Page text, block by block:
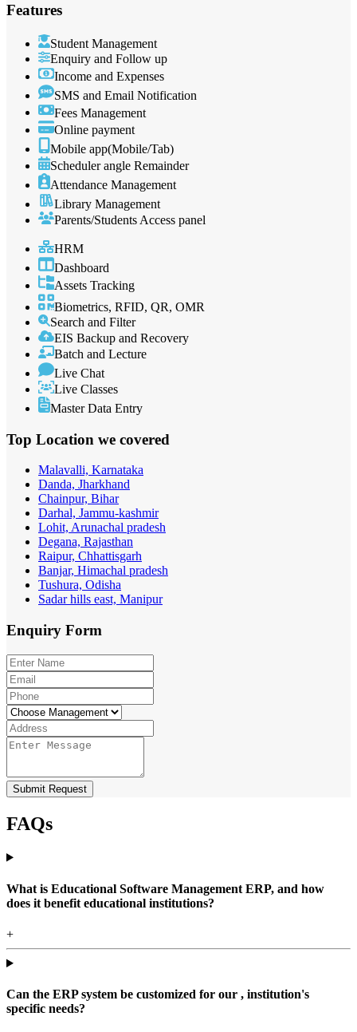
Features
Student Management
Enquiry and Follow up
Income and Expenses
SMS and Email Notification
Fees Management
Online payment
Mobile app(Mobile/Tab)
Scheduler angle Remainder
Attendance Management
Library Management
Parents/Students Access panel
HRM
Dashboard
Assets Tracking
Biometrics, RFID, QR, OMR
Search and Filter
EIS Backup and Recovery
Batch and Lecture
Live Chat
Live Classes
Master Data Entry
Top Location we covered
Malavalli, Karnataka
Danda, Jharkhand
Chainpur, Bihar
Darhal, Jammu-kashmir
Lohit, Arunachal pradesh
Degana, Rajasthan
Raipur, Chhattisgarh
Banjar, Himachal pradesh
Tushura, Odisha
Sadar hills east, Manipur
Enquiry Form
Submit Request
FAQs
What is Educational Software Management ERP, and how
does it benefit educational institutions?
+
Can the ERP system be customized for our , institution's
specific needs?